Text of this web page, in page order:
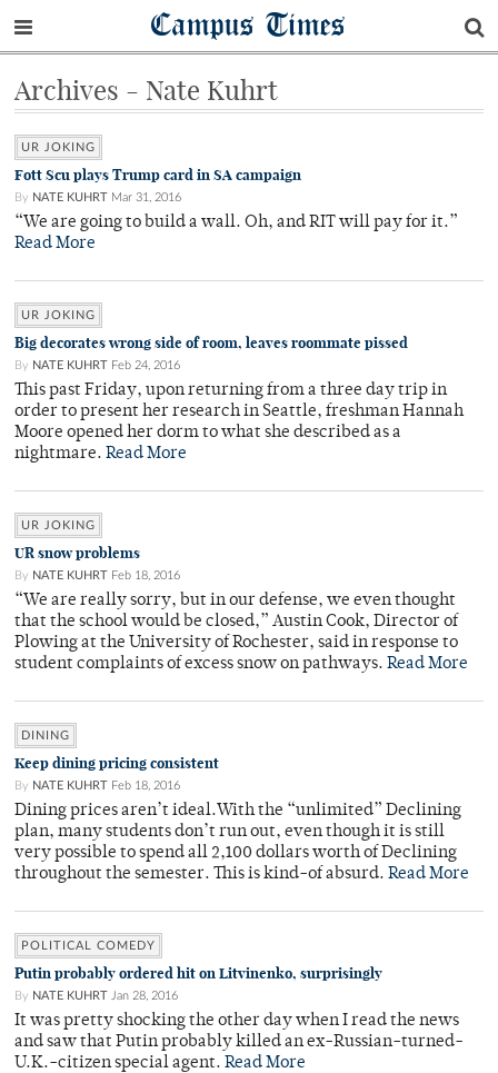
Campus Times
Archives - Nate Kuhrt
UR JOKING
Fott Scu plays Trump card in SA campaign
By NATE KUHRT Mar 31, 2016
“We are going to build a wall. Oh, and RIT will pay for it.”
Read More
UR JOKING
Big decorates wrong side of room, leaves roommate pissed
By NATE KUHRT Feb 24, 2016
This past Friday, upon returning from a three day trip in
order to present her research in Seattle, freshman Hannah
Moore opened her dorm to what she described as a
nightmare. Read More
UR JOKING
UR snow problems
By NATE KUHRT Feb 18, 2016
“We are really sorry, but in our defense, we even thought
that the school would be closed,” Austin Cook, Director of
Plowing at the University of Rochester, said in response to
student complaints of excess snow on pathways. Read More
DINING
Keep dining pricing consistent
By NATE KUHRT Feb 18, 2016
Dining prices aren’t ideal.With the “unlimited” Declining
plan, many students don’t run out, even though it is still
very possible to spend all 2,100 dollars worth of Declining
throughout the semester. This is kind-of absurd. Read More
POLITICAL COMEDY
Putin probably ordered hit on Litvinenko, surprisingly
By NATE KUHRT Jan 28, 2016
It was pretty shocking the other day when I read the news
and saw that Putin probably killed an ex-Russian-turned-
U.K.-citizen special agent. Read More